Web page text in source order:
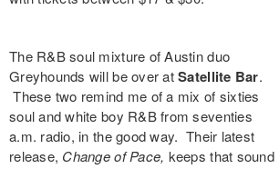
The R&B soul mixture of Austin duo
Greyhounds will be over atSatellite Bar.
These two remind me of a mix of sixties
soul and white boy R&B from seventies
a.m. radio, in the good way. Their latest
release, Change of Pace, keeps that sound